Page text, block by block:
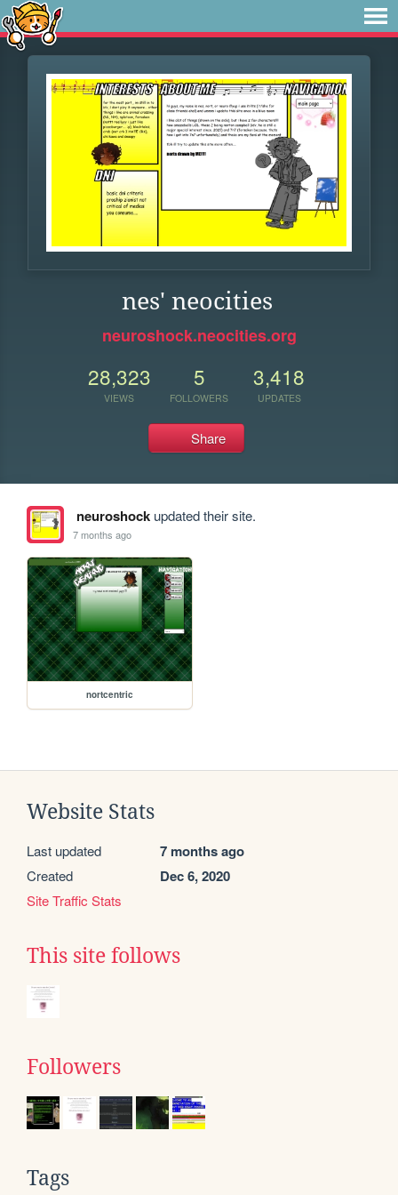
nes' neocities
neuroshock.neocities.org
28,323
VIEWS
5
FOLLOWERS
3,418
UPDATES
Share
neuroshockupdated their site.
7 months ago
nortcentric
Website Stats
Last updated 7 months ago
Created Dec 6, 2020
Site Traffic Stats
This site follows
Followers
Tags